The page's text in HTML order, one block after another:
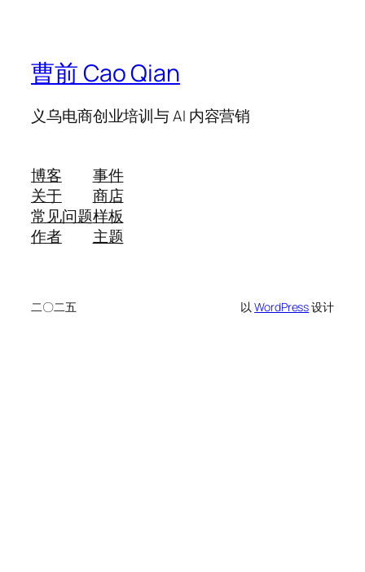
曹前 Cao Qian
义乌电商创业培训与 AI 内容营销
博客
关于
常见问题
作者
事件
商店
样板
主题
二〇二五 以WordPress设计